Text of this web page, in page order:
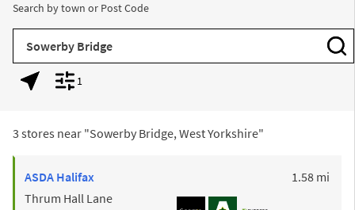
Search by town or Post Code
City, State/Province, Zip or City & Country
Geolocate.Display filters.
1
3 stores near "Sowerby Bridge, West Yorkshire"
ASDA Halifax
Thrum Hall Lane
1.58 mi